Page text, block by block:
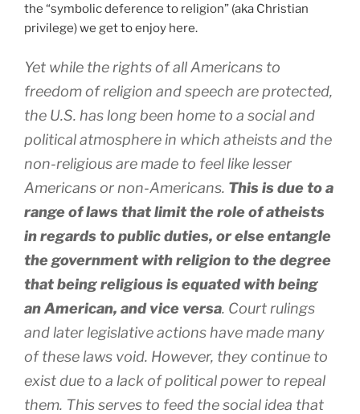
the “symbolic deference to religion” (aka Christian
privilege) we get to enjoy here.
Yet while the rights of all Americans to
freedom of religion and speech are protected,
the U.S. has long been home to a social and
political atmosphere in which atheists and the
non-religious are made to feel like lesser
Americans or non-Americans. This is due to a
range of laws that limit the role of atheists
in regards to public duties, or else entangle
the government with religion to the degree
that being religious is equated with being
an American, and vice versa. Court rulings
and later legislative actions have made many
of these laws void. However, they continue to
exist due to a lack of political power to repeal
them. This serves to feed the social idea that